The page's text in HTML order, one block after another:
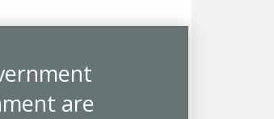
are